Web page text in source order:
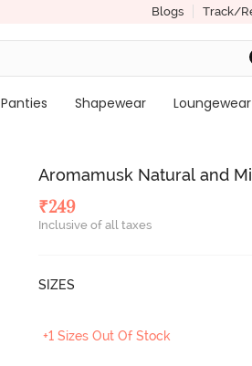
Blogs Track/
Panties Shapewear Loungewear
Aromamusk Natural and
₹249
Inclusive of all taxes
SIZES
+1 Sizes Out Of Stock